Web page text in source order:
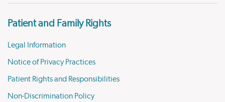
Patient and Family Rights
Legal Information
Notice of Privacy Practices
Patient Rights and Responsibilities
Non-Discrimination Policy